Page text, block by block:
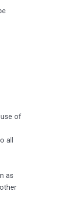
of
all
as